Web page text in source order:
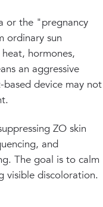
or the "pregnancy
ordinary sun
hormones,
an aggressive
device may not
ZO skin
and
The goal is to calm
visible discoloration.